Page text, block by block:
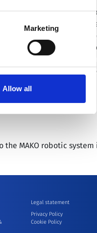
the consent that
Cookie Policy
Marketing
Allow all
of MicroPort®
six promising
and medical
advanced research on
provides
everywhere can
the MAKO robotic
Legal statement
Privacy Policy
Cookie Policy